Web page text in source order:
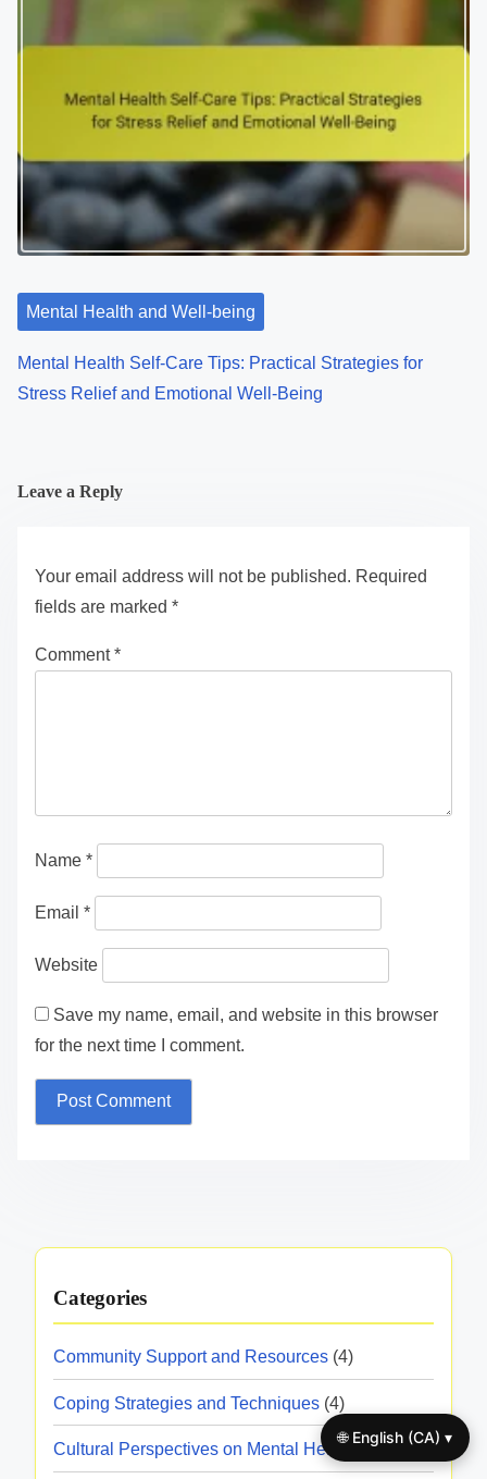
Mental Health and Well-being
Mental Health Self-Care Tips: Practical Strategies for
Stress Relief and Emotional Well-Being
Leave a Reply
Your email address will not be published. Required
fields are marked *
Comment*
Name *
Email *
Website
Save my name, email, and website in this browser
for the next time I comment.
Categories
Community Support and Resources (4)
Coping Strategies and Techniques (4)
Cultural Perspectives on Mental Health(4)
🌐 English (CA) ▾